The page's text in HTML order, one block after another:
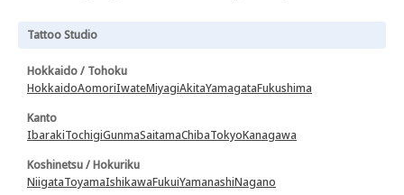
Tattoo Studio
Hokkaido / Tohoku
HokkaidoAomoriIwateMiyagiAkitaYamagataFukushima
Kanto
IbarakiTochigiGunmaSaitamaChibaTokyoKanagawa
Koshinetsu / Hokuriku
NiigataToyamaIshikawaFukuiYamanashiNagano